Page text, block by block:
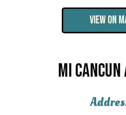
VIEW ON
MI CANCUN